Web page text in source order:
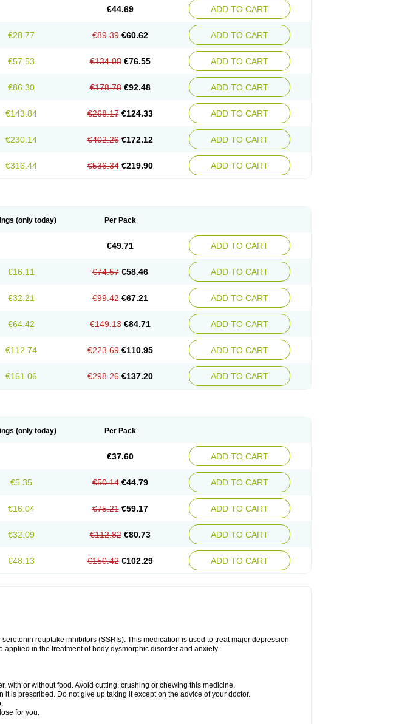
€44.69 ADD TO CART
€28.77 €89.39 €60.62 ADD TO CART
€57.53 €134.08 €76.55 ADD TO CART
€86.30 €178.78 €92.48 ADD TO CART
€143.84 €268.17 €124.33 ADD TO CART
€230.14 €402.26 €172.12 ADD TO CART
€316.44 €536.34 €219.90 ADD TO CART
(only today) Per Pack
€49.71 ADD TO CART
€16.11 €74.57 €58.46 ADD TO CART
€32.21 €99.42 €67.21 ADD TO CART
€64.42 €149.13 €84.71 ADD TO CART
€112.74 €223.69 €110.95 ADD TO CART
€161.06 €298.26 €137.20 ADD TO CART
(only today) Per Pack
€37.60 ADD TO CART
€5.35 €50.14 €44.79 ADD TO CART
€16.04 €75.21 €59.17 ADD TO CART
€32.09 €112.82 €80.73 ADD TO CART
€48.13 €150.42 €102.29 ADD TO CART
reuptake inhibitors (SSRIs). This medication is used to treat major depression
applied in the treatment of body dysmorphic disorder and anxiety.
with or without food. Avoid cutting, crushing or chewing this medicine.
it is prescribed. Do not give up taking it except on the advice of your doctor.
for you.